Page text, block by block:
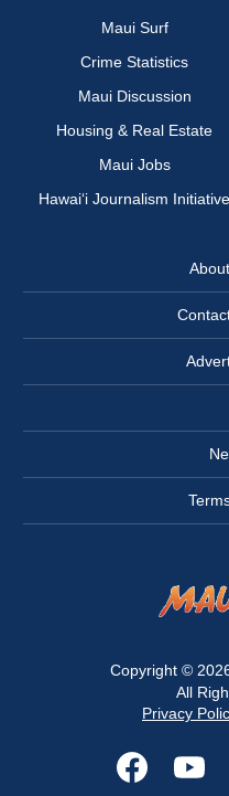
Maui Surf
Crime Statistics
Maui Discussion
Housing & Real Estate
Maui Jobs
Hawai‘i Journalism Initiative
Copyright ©
All
Privacy